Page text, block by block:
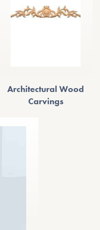
Architectural Wood
Carvings